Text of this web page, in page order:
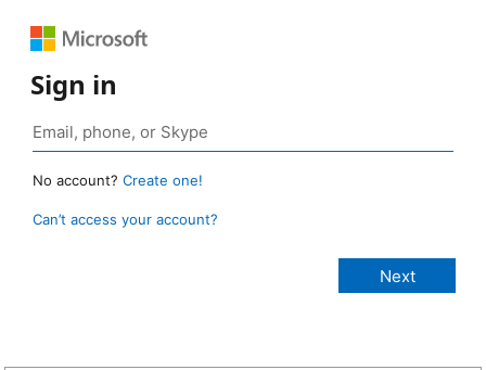
Sign in
No account? Create one!
Can’t access your account?